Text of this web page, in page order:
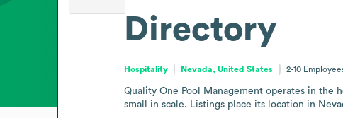
Directory
Hospitality Nevada, United States 2-10
Quality One Pool Management operates in the
small in scale. Listings place its location in